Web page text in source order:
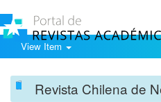
View Item
Revista Chilena de